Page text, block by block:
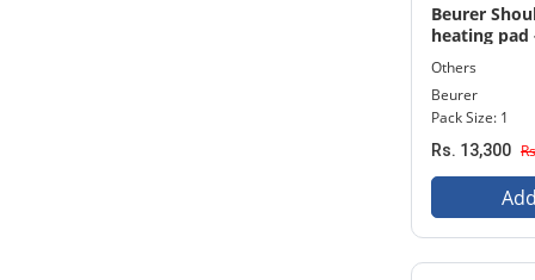
Beurer
heating pad
Others
Beurer
Pack Size: 1
Rs. 13,300